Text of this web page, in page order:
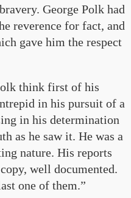
George Polk had
reverence for fact, and
gave him the respect
think first of his
in his pursuit of a
in his determination
as he saw it. He was a
nature. His reports
well documented.
one of them.”